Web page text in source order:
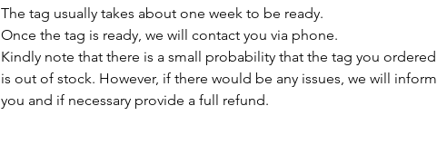
The tag usually takes about one week to be ready.
Once the tag is ready, we will contact you via phone.
Kindly note that there is a small probability that the tag you ordered
is out of stock. However, if there would be any issues, we will inform
you and if necessary provide a full refund.